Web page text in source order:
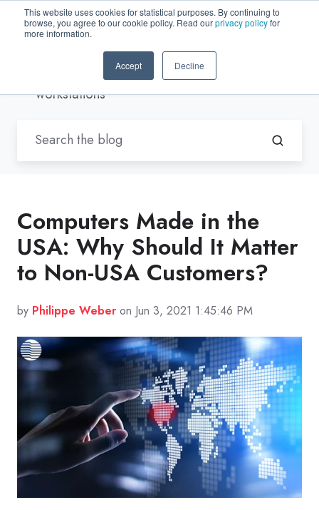
This website uses cookies for statistical purposes. By continuing to
browse, you agree to our cookie policy. Read ourprivacy policyfor
more information.
Accept Decline
EN-US
Blogs by Trenton Systems
workstations
Computers Made in the
USA: Why Should It Matter
to Non-USA Customers?
by Philippe Weber on Jun 3, 2021 1:45:46 PM